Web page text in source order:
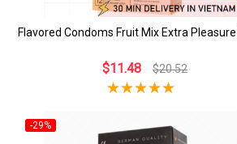
Flavored Condoms Fruit Mix Extra
$11.48 $20.52
-29%